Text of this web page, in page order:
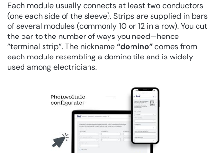
Each module usually connects at least two conductors
(one each side of the sleeve). Strips are supplied in bars
of several modules (commonly 10 or 12 in a row). You cut
the bar to the number of ways you need—hence
“terminal strip”. The nickname“domino”comes from
each module resembling a domino tile and is widely
used among electricians.